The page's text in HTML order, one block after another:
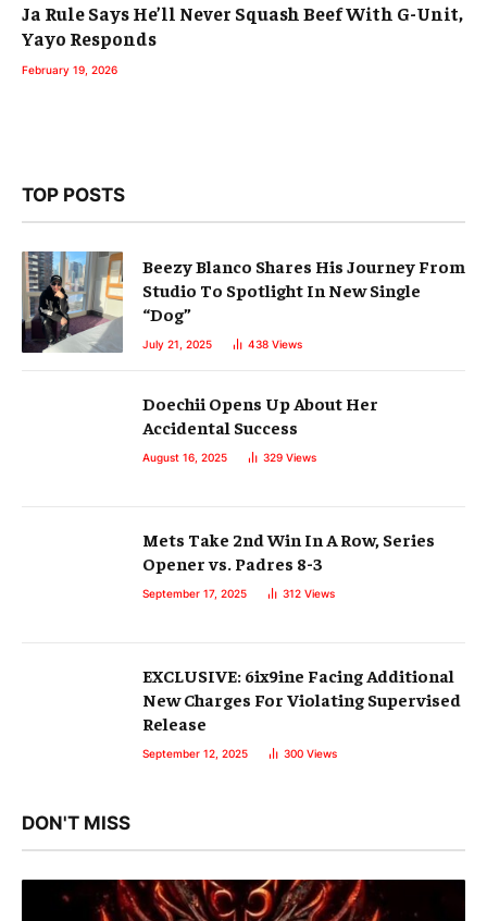
Ja Rule Says He’ll Never Squash Beef With G-Unit,
Yayo Responds
February 19, 2026
TOP POSTS
Beezy Blanco Shares His Journey From
Studio To Spotlight In New Single
“Dog”
July 21, 2025 438 Views
Doechii Opens Up About Her
Accidental Success
August 16, 2025 329 Views
Mets Take 2nd Win In A Row, Series
Opener vs. Padres 8-3
September 17, 2025 312 Views
EXCLUSIVE: 6ix9ine Facing Additional
New Charges For Violating Supervised
Release
September 12, 2025 300 Views
DON'T MISS